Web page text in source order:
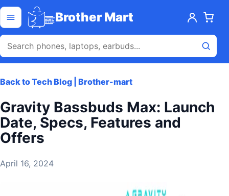
Skip to content
Open menu Brother Mart
Back to Tech Blog | Brother-mart
Gravity Bassbuds Max: Launch
Date, Specs, Features and
Offers
April 16, 2024